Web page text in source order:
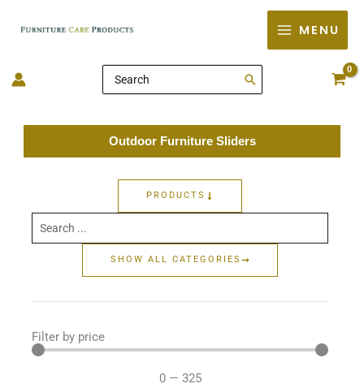
MENU
Search
for:
Outdoor Furniture Sliders
PRODUCTS
Search
...
SHOW ALL CATEGORIES
Filter by price
0 — 325